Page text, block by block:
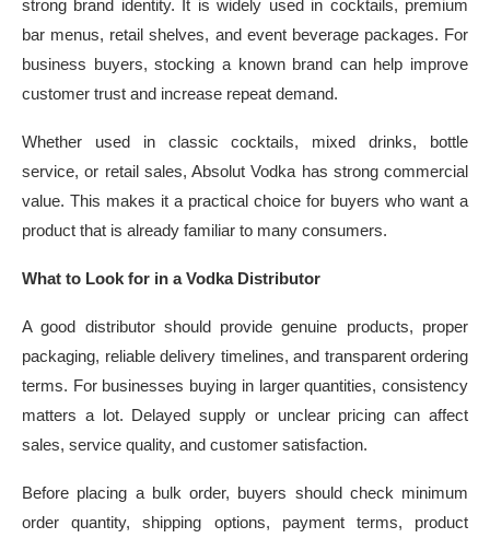
strong brand identity. It is widely used in cocktails, premium
bar menus, retail shelves, and event beverage packages. For
business buyers, stocking a known brand can help improve
customer trust and increase repeat demand.
Whether used in classic cocktails, mixed drinks, bottle
service, or retail sales, Absolut Vodka has strong commercial
value. This makes it a practical choice for buyers who want a
product that is already familiar to many consumers.
What to Look for in a Vodka Distributor
A good distributor should provide genuine products, proper
packaging, reliable delivery timelines, and transparent ordering
terms. For businesses buying in larger quantities, consistency
matters a lot. Delayed supply or unclear pricing can affect
sales, service quality, and customer satisfaction.
Before placing a bulk order, buyers should check minimum
order quantity, shipping options, payment terms, product